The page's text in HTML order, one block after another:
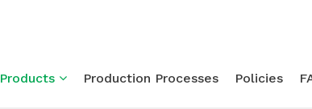
Products Production Processes Policies